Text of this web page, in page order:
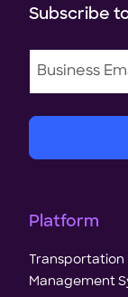
Subscribe
Platform
Transportation
Management